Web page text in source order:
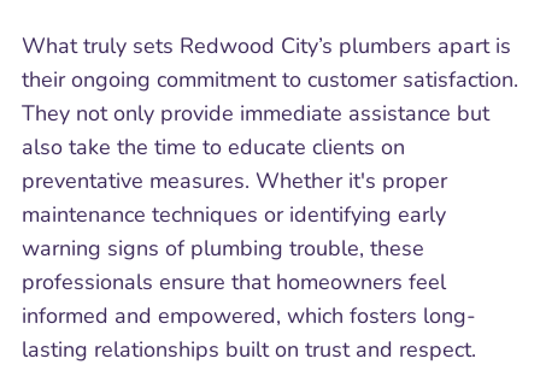
What truly sets Redwood City’s plumbers apart is
their ongoing commitment to customer satisfaction.
They not only provide immediate assistance but
also take the time to educate clients on
preventative measures. Whether it's proper
maintenance techniques or identifying early
warning signs of plumbing trouble, these
professionals ensure that homeowners feel
informed and empowered, which fosters long-
lasting relationships built on trust and respect.